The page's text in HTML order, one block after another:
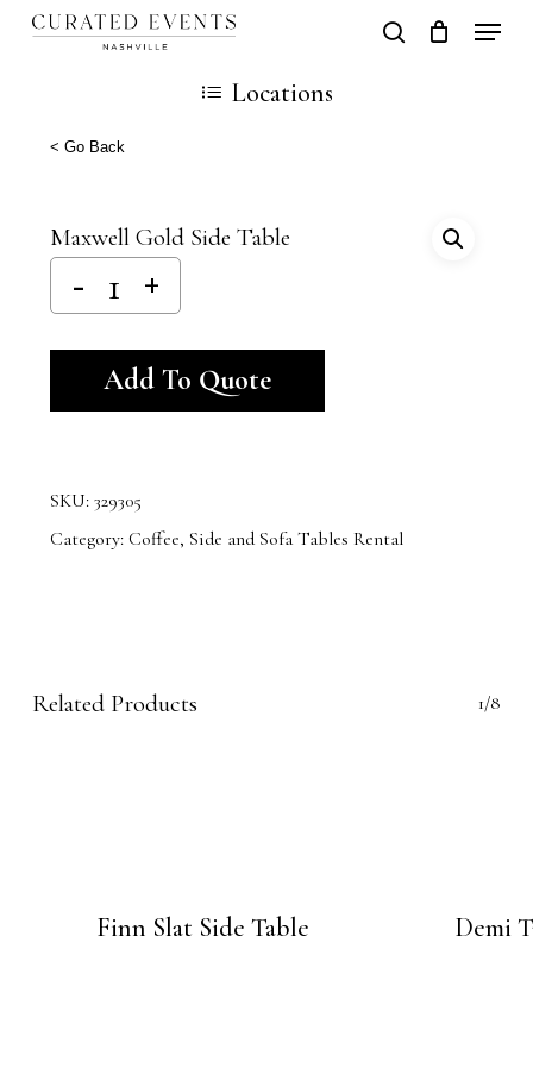
Skip
content
search
Cart
Locations
< Go Back
Maxwell Gold Side Table
Add To Quote
SKU: 329305
Category: Coffee, Side and Sofa Tables Rental
Related Products 1/8
Finn Slat Side Table Demi